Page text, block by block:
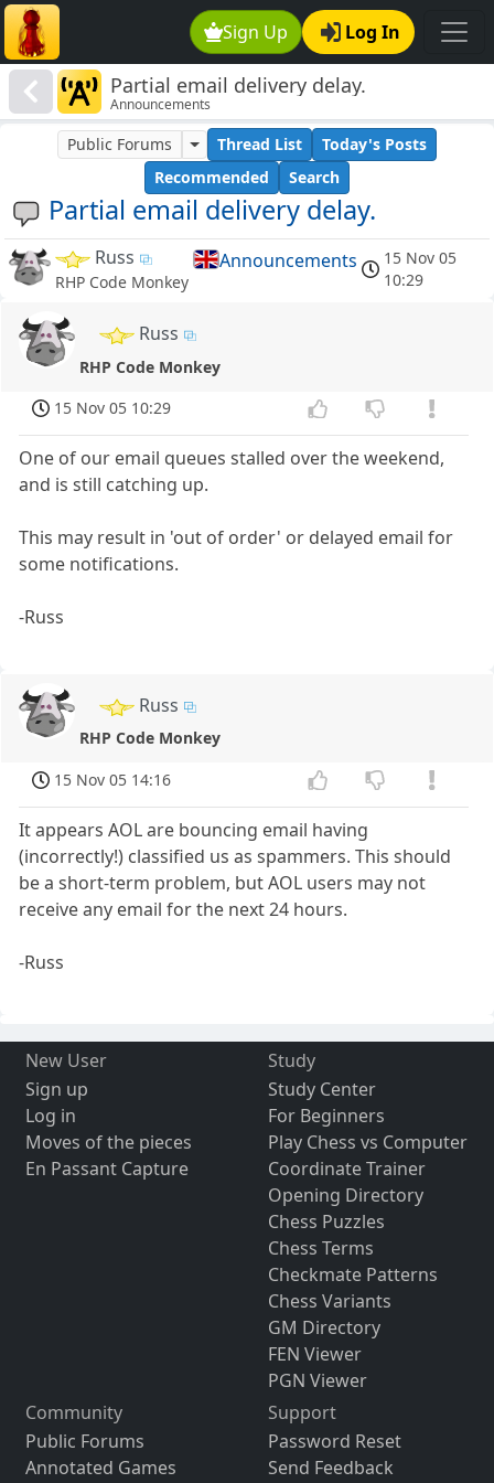
Sign Up Log In
Partial email delivery delay.
Announcements
Partial email delivery delay.
Public Forums Thread List
Today's Posts
Recommended
Search
Russ
RHP Code Monkey
Announcements
15 Nov 05
10:29
Russ
RHP Code Monkey
15 Nov 05 10:29
One of our email queues stalled over the weekend,
and is still catching up.
This may result in 'out of order' or delayed email for
some notifications.
-Russ
Russ
RHP Code Monkey
15 Nov 05 14:16
It appears AOL are bouncing email having
(incorrectly!) classified us as spammers. This should
be a short-term problem, but AOL users may not
receive any email for the next 24 hours.
-Russ
New User
Sign up
Log in
Moves of the pieces
En Passant Capture
Study
Study Center
For Beginners
Play Chess vs Computer
Coordinate Trainer
Opening Directory
Chess Puzzles
Chess Terms
Checkmate Patterns
Chess Variants
GM Directory
FEN Viewer
PGN Viewer
Community
Public Forums
Annotated Games
Support
Password Reset
Send Feedback